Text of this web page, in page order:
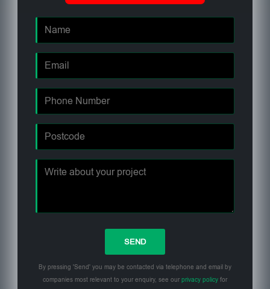
By pressing 'Send' you may be contacted via telephone and email by
companies most relevant to your enquiry, see our privacy policy for